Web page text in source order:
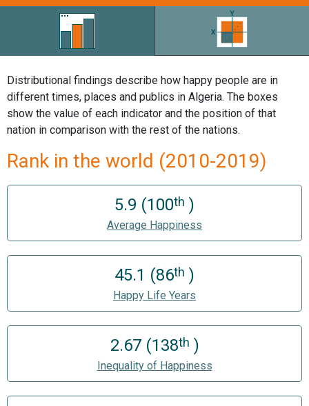
Distributional findings describe how happy people are in
different times, places and publics in Algeria. The boxes
show the value of each indicator and the position of that
nation in comparison with the rest of the nations.
Rank in the world (2010-2019)
5.9 (100th )
Average Happiness
45.1 (86th )
Happy Life Years
2.67 (138th )
Inequality of Happiness